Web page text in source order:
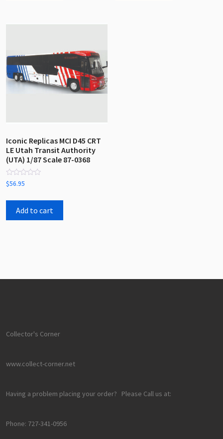
Iconic Replicas MCI D45 CRT
LE Utah Transit Authority
(UTA) 1/87 Scale 87-0368
Rated
0
of
$56.95
Add to cart
Collector's Corner
www.collect-corner.net
Having a problem placing your order? Please Call us at:
Phone: 727-341-0956